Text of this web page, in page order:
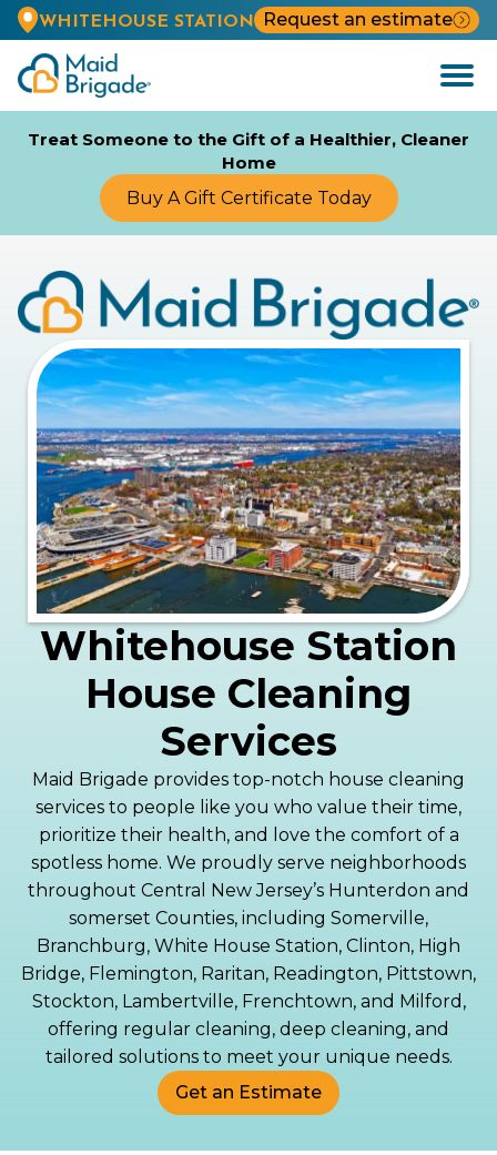
WHITEHOUSE STATION
Request an estimate
Open
Menu
Treat Someone to the Gift of a Healthier, Cleaner
Home
Buy A Gift Certificate Today
Whitehouse Station
House Cleaning
Services
Maid Brigade provides top-notch house cleaning
services to people like you who value their time,
prioritize their health, and love the comfort of a
spotless home. We proudly serve neighborhoods
throughout Central New Jersey’s Hunterdon and
somerset Counties, including Somerville,
Branchburg, White House Station, Clinton, High
Bridge, Flemington, Raritan, Readington, Pittstown,
Stockton, Lambertville, Frenchtown, and Milford,
offering regular cleaning, deep cleaning, and
tailored solutions to meet your unique needs.
Get an Estimate